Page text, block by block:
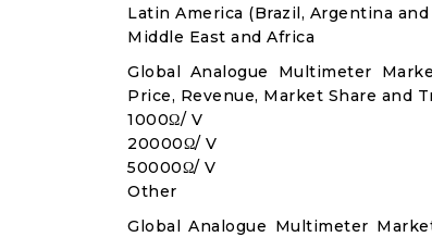
Latin America (Brazil, Argentina and
Middle East and Africa
Global Analogue Multimeter
Price, Revenue, Market Share and
1000Ω/ V
20000Ω/ V
50000Ω/ V
Other
Global Analogue Multimeter